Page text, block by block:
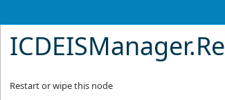
ICDEISManager.
Restart or wipe this node